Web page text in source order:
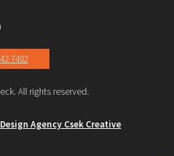
7402
All rights reserved.
Agency Csek Creative